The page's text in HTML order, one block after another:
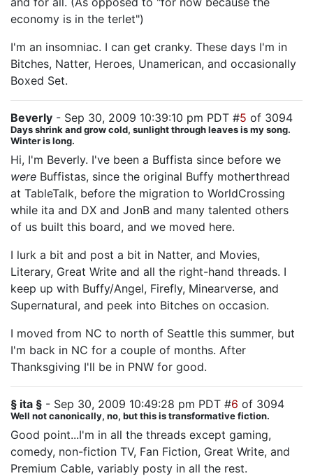
economy is in the terlet")
I'm an insomniac. I can get cranky. These days I'm in
Bitches, Natter, Heroes, Unamerican, and occasionally
Boxed Set.
Beverly - Sep 30, 2009 10:39:10 pm PDT #5 of 3094
Days shrink and grow cold, sunlight through leaves is my song.
Winter is long.
Hi, I'm Beverly. I've been a Buffista since before we
were Buffistas, since the original Buffy motherthread
at TableTalk, before the migration to WorldCrossing
while ita and DX and JonB and many talented others
of us built this board, and we moved here.
I lurk a bit and post a bit in Natter, and Movies,
Literary, Great Write and all the right-hand threads. I
keep up with Buffy/Angel, Firefly, Minearverse, and
Supernatural, and peek into Bitches on occasion.
I moved from NC to north of Seattle this summer, but
I'm back in NC for a couple of months. After
Thanksgiving I'll be in PNW for good.
§ ita § - Sep 30, 2009 10:49:28 pm PDT #6 of 3094
Well not canonically, no, but this is transformative fiction.
Good point...I'm in all the threads except gaming,
comedy, non-fiction TV, Fan Fiction, Great Write, and
Premium Cable, variably posty in all the rest.